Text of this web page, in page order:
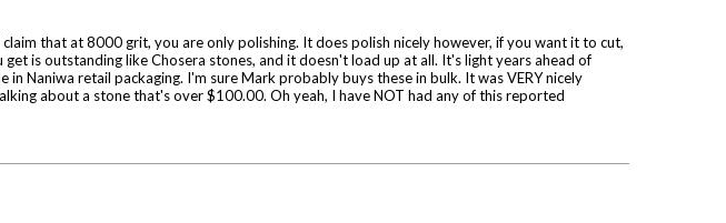
that at 8000 grit, you are only polishing. It does polish nicely however, if you want it to cut,
is outstanding like Chosera stones, and it doesn't load up at all. It's light years ahead of
Naniwa retail packaging. I'm sure Mark probably buys these in bulk. It was VERY nicely
about a stone that's over $100.00. Oh yeah, I have NOT had any of this reported